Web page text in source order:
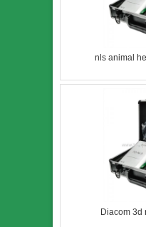
nls animal
Diacom 3d